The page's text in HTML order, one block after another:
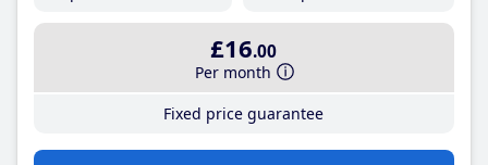
£16.00
Per month
Fixed price guarantee